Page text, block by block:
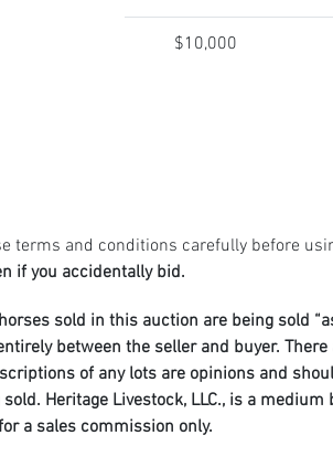
$10,000
terms and conditions carefully before
if you accidentally bid.
sold in this auction are being sold
between the seller and buyer.
of any lots are opinions and
Heritage Livestock, LLC., is a
a sales commission only.